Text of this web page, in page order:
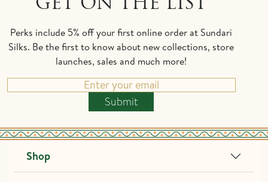
GET ON THE LIST
Perks include 5% off your first online order at Sundari
Silks. Be the first to know about new collections, store
launches, sales and much more!
Submit
Shop